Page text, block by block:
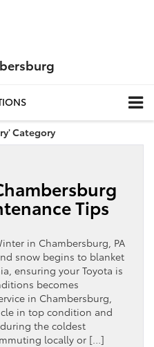
Category
Tips
in Chambersburg, PA
snow begins to blanket
ensuring your Toyota is
becomes
in Chambersburg,
in top condition and
the coldest
locally or […]